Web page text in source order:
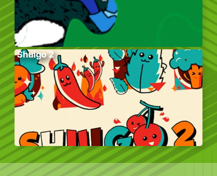
Shuigo 2